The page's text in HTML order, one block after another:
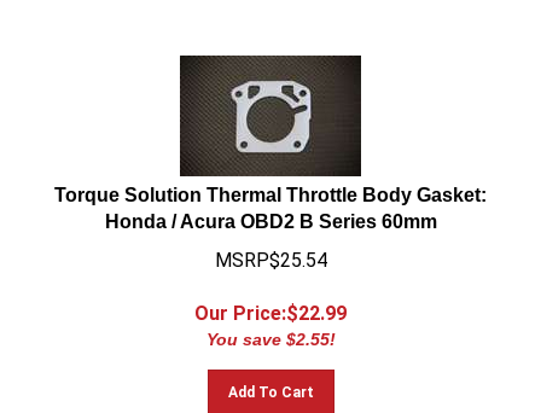
Torque Solution Thermal Throttle Body Gasket:
Honda / Acura OBD2 B Series 60mm
MSRP$25.54
Our Price:$22.99
You save $2.55!
Add To Cart